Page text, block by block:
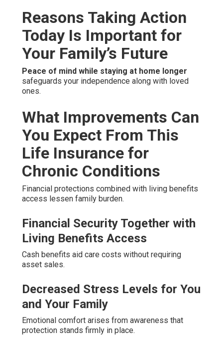
Reasons Taking Action
Today Is Important for
Your Family’s Future
Peace of mind while staying at home longer
safeguards your independence along with loved
ones.
What Improvements Can
You Expect From This
Life Insurance for
Chronic Conditions
Financial protections combined with living benefits
access lessen family burden.
Financial Security Together with
Living Benefits Access
Cash benefits aid care costs without requiring
asset sales.
Decreased Stress Levels for You
and Your Family
Emotional comfort arises from awareness that
protection stands firmly in place.